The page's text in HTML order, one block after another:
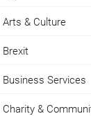
Arts & Culture
Brexit
Business Services
Charity &